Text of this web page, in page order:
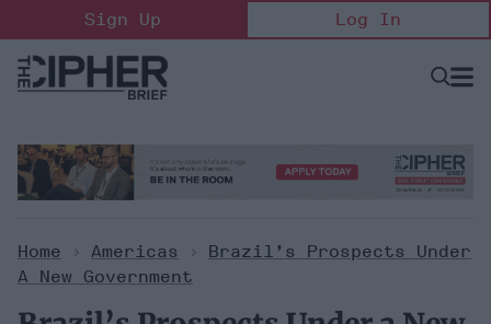
to
content
Sign Up Log In
Open
Home > Americas >
Brazil’s Prospects Under
A New Government